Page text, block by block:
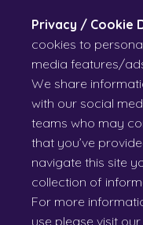
Privacy / Cookie
cookies to
media features/
We share
with our social
teams who may
that you’ve
navigate this site
collection of
For more
use please visit our